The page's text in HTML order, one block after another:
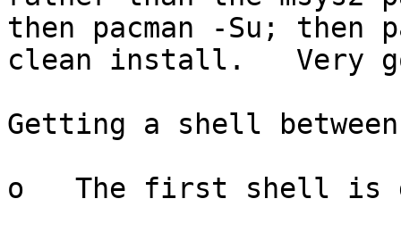
then pacman -Su; then
clean install.   Very
Getting a shell
o   The first shell is